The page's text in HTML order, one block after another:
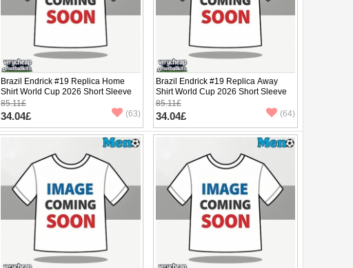
Brazil Endrick #19 Replica Home
Shirt World Cup 2026 Short Sleeve
85.11£
34.04£ (63)
Brazil Endrick #19 Replica Away
Shirt World Cup 2026 Short Sleeve
85.11£
34.04£ (64)